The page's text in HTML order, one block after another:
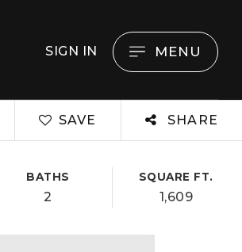
SIGN IN MENU
SAVE SHARE
BATHS
2
SQUARE FT.
1,609